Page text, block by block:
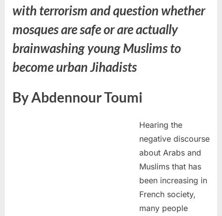
with terrorism and question whether
mosques are safe or are actually
brainwashing young Muslims to
become urban Jihadists
By Abdennour Toumi
Hearing the
negative discourse
about Arabs and
Muslims that has
been increasing in
French society,
many people